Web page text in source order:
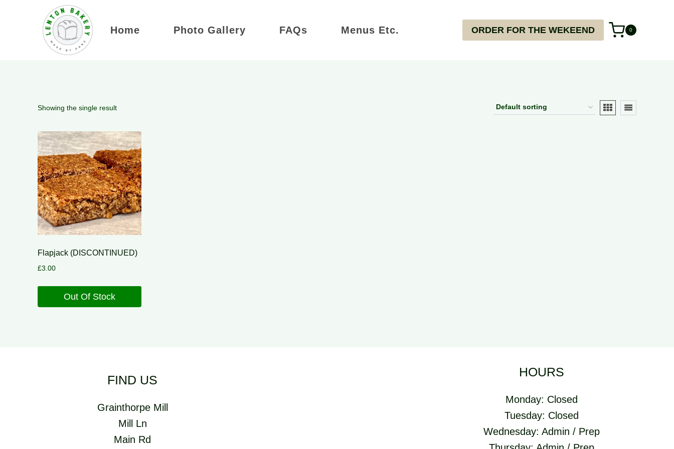
Home Photo Gallery FAQs Menus Etc. ORDER FOR THE WEKEEND 0
Showing the single result
Flapjack (DISCONTINUED)
£3.00
Out Of Stock
FIND US
Grainthorpe Mill
Mill Ln
Main Rd
HOURS
Monday: Closed
Tuesday: Closed
Wednesday: Admin / Prep